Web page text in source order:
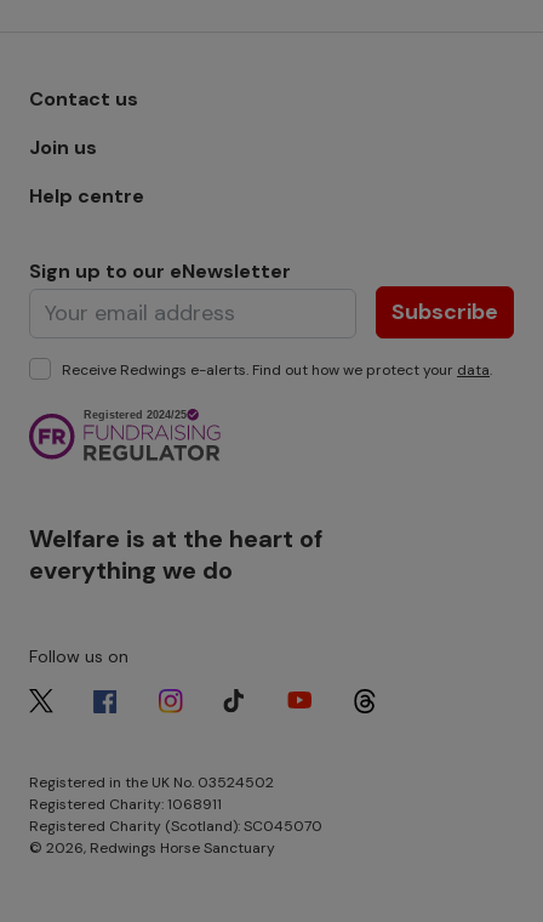
Footer menu - Row 1
Contact us
Join us
Help centre
Sign up to our eNewsletter
Subscribe
Receive Redwings e-alerts. Find out how we protect your data.
Welfare is at the heart of
everything we do
Registered in the UK No. 03524502
Registered Charity: 1068911
Registered Charity (Scotland): SC045070
© 2026, Redwings Horse Sanctuary
Image
Follow us on
Image Image Image Image Image Image